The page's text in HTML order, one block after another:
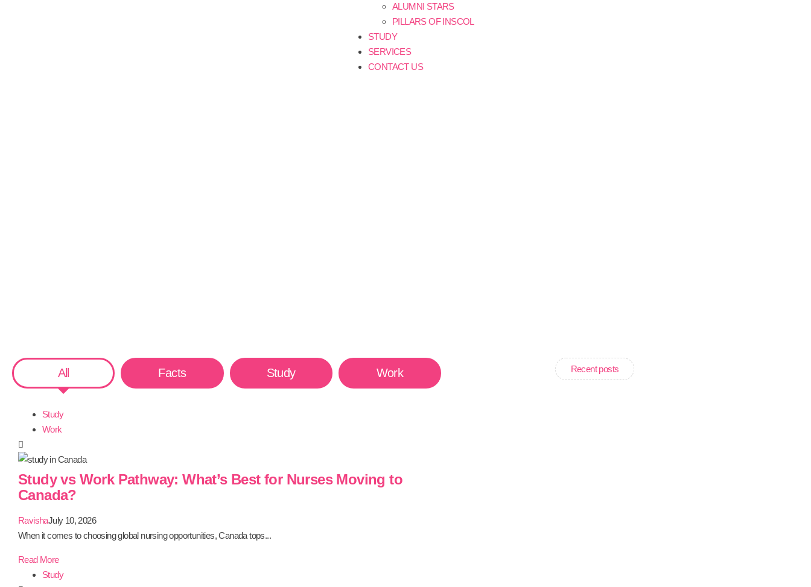
ALUMNI STARS
PILLARS OF INSCOL
STUDY
SERVICES
CONTACT US
All Facts Study Work
Study
Work
Study vs Work Pathway: What’s Best for Nurses Moving to
Canada?
RavishaJuly 10, 2026
When it comes to choosing global nursing opportunities, Canada tops...
Read More
Study
Recent posts